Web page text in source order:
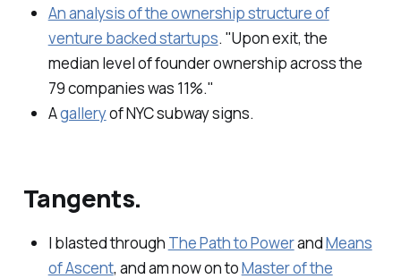
An analysis of the ownership structure of
venture backed startups. "Upon exit, the
median level of founder ownership across the
79 companies was 11%."
Agalleryof NYC subway signs.
Tangents.
I blasted through The Path to PowerandMeans
of Ascent, and am now on toMaster of the